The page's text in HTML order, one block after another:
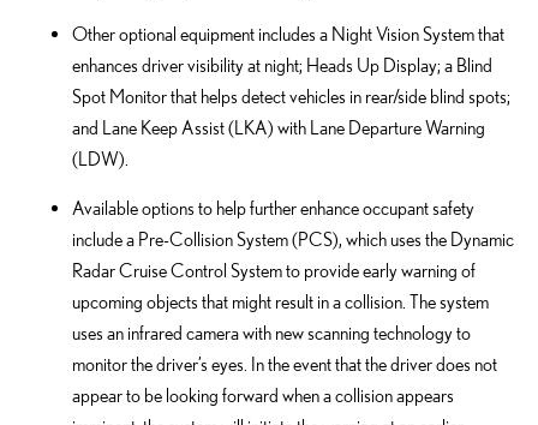
Other optional equipment includes a Night Vision System that
enhances driver visibility at night; Heads Up Display; a Blind
Spot Monitor that helps detect vehicles in rear/side blind spots;
and Lane Keep Assist (LKA) with Lane Departure Warning
(LDW).
Available options to help further enhance occupant safety
include a Pre-Collision System (PCS), which uses the Dynamic
Radar Cruise Control System to provide early warning of
upcoming objects that might result in a collision. The system
uses an infrared camera with new scanning technology to
monitor the driver’s eyes. In the event that the driver does not
appear to be looking forward when a collision appears